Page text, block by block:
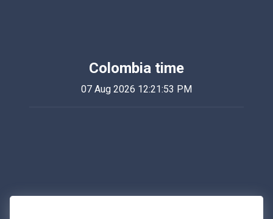
Colombia time
07 Aug 2026 12:21:53 PM